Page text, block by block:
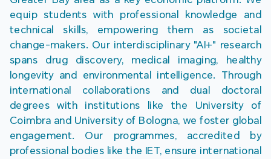
equip students with professional knowledge and
technical skills, empowering them as societal
change-makers. Our interdisciplinary "AI+" research
spans drug discovery, medical imaging, healthy
longevity and environmental intelligence. Through
international collaborations and dual doctoral
degrees with institutions like the University of
Coimbra and University of Bologna, we foster global
engagement. Our programmes, accredited by
professional bodies like the IET, ensure international